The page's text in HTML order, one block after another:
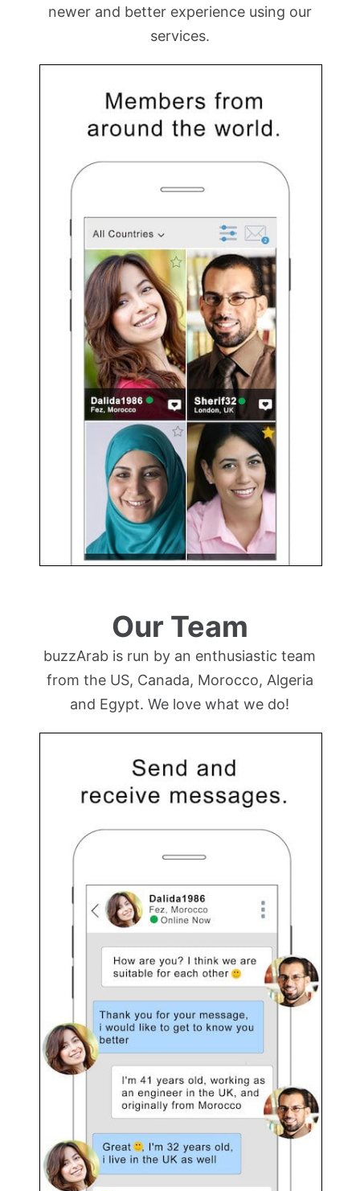
newer and better experience using our
services.
Our Team
buzzArab is run by an enthusiastic team
from the US, Canada, Morocco, Algeria
and Egypt. We love what we do!